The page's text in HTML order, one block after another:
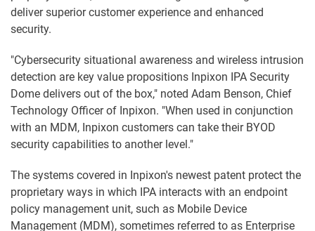
deliver superior customer experience and enhanced
security.
"Cybersecurity situational awareness and wireless intrusion
detection are key value propositions Inpixon IPA Security
Dome delivers out of the box," noted Adam Benson, Chief
Technology Officer of Inpixon. "When used in conjunction
with an MDM, Inpixon customers can take their BYOD
security capabilities to another level."
The systems covered in Inpixon's newest patent protect the
proprietary ways in which IPA interacts with an endpoint
policy management unit, such as Mobile Device
Management (MDM), sometimes referred to as Enterprise